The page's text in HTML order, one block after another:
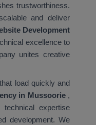
trustworthiness.
and deliver
Development
excellence to
unites creative
load quickly and
in Mussoorie ,
expertise
development. We